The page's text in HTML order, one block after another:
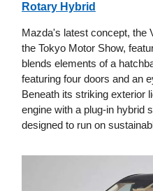
Rotary Hybrid
Mazda's latest concept, the
the Tokyo Motor Show,
blends elements of a
featuring four doors and an
Beneath its striking exterior
engine with a plug-in hybrid
designed to run on